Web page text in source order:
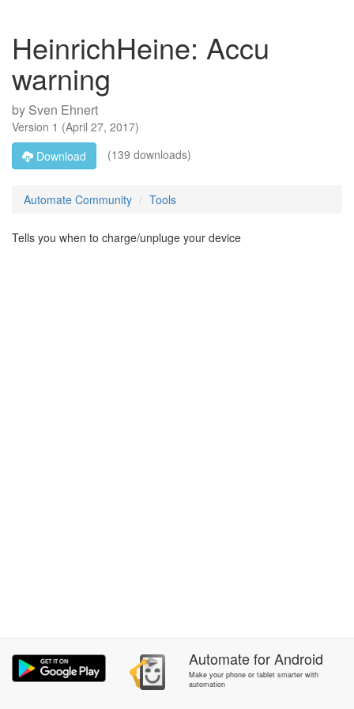
HeinrichHeine: Accu
warning
by Sven Ehnert
Version 1 (April 27, 2017)
Download
(139 downloads)
Automate Community Tools
Tells you when to charge/unpluge your device
AutomateforAndroid
Make your phone or tablet smarter with
automation